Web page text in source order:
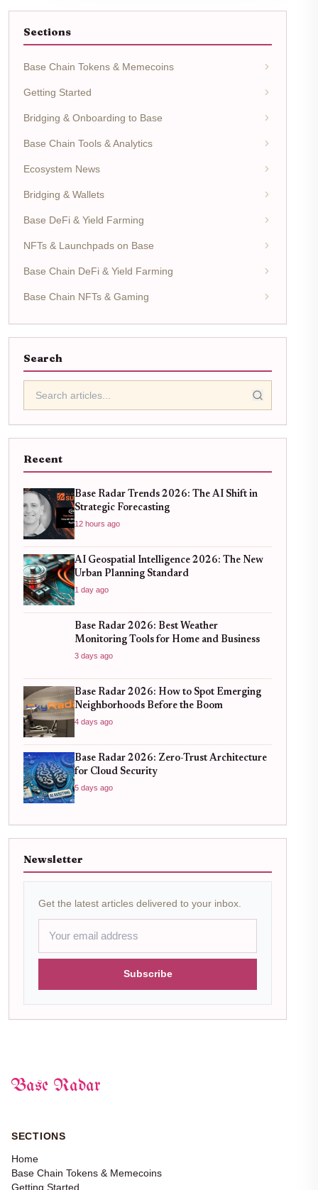
Sections
Base Chain Tokens & Memecoins
Getting Started
Bridging & Onboarding to Base
Base Chain Tools & Analytics
Ecosystem News
Bridging & Wallets
Base DeFi & Yield Farming
NFTs & Launchpads on Base
Base Chain DeFi & Yield Farming
Base Chain NFTs & Gaming
Search
Recent
Base Radar Trends 2026: The AI Shift in
Strategic Forecasting
12 hours ago
AI Geospatial Intelligence 2026: The New
Urban Planning Standard
1 day ago
Base Radar 2026: Best Weather
Monitoring Tools for Home and Business
3 days ago
Base Radar 2026: How to Spot Emerging
Neighborhoods Before the Boom
4 days ago
Base Radar 2026: Zero-Trust Architecture
for Cloud Security
5 days ago
Newsletter
Get the latest articles delivered to your inbox.
Subscribe
Base Radar
SECTIONS
Home
Base Chain Tokens & Memecoins
Getting Started